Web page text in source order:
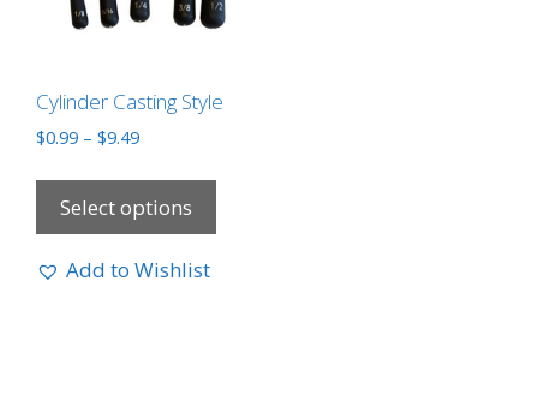
Cylinder Casting Style
$0.99 – $9.49
Select options
Add to Wishlist